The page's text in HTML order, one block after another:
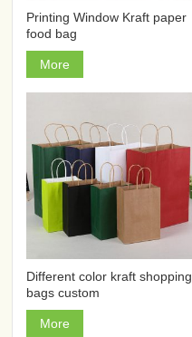
Printing Window Kraft paper
food bag
More
Different color kraft shopping
bags custom
More